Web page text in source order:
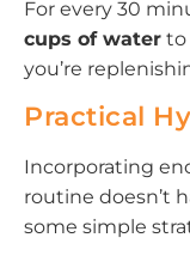
For every 30
cups of water to
you’re
Practical
Incorporating
routine doesn’t
some simple